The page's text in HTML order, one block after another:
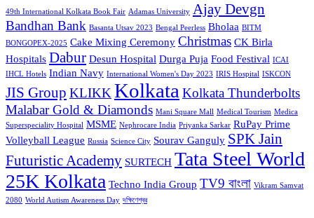
49th International Kolkata Book Fair Adamas University Ajay Devgn
Bandhan Bank Basanta Utsav 2023 Bengal Peerless Bholaa BITM
BONGOPEX-2025 Cake Mixing Ceremony Christmas CK Birla
Hospitals Dabur Desun Hospital Durga Puja Food Festival ICAI
IHCL Hotels Indian Navy International Women's Day 2023 IRIS Hospital ISKCON
JIS Group KLIKKKolkata Kolkata Thunderbolts
Malabar Gold & Diamonds Mani Square Mall Medical Tourism Medica
Superspeciality Hospital MSME Nephrocare India Priyanka Sarkar RuPay Prime
Volleyball League Russia Science City Sourav Ganguly SPK Jain
Futuristic Academy SURTECH Tata Steel World
25K Kolkata Techno India Group TV9 বাংলা Vikram Samvat
2080 World Autism Awareness Day দক্ষিণেশ্বর